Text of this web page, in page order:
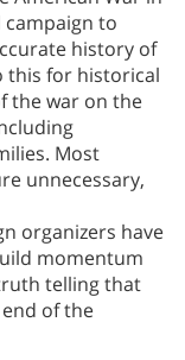
campaign to
history of
this for historical
the war on the
Most
unnecessary,
organizers have
momentum
telling that
of the